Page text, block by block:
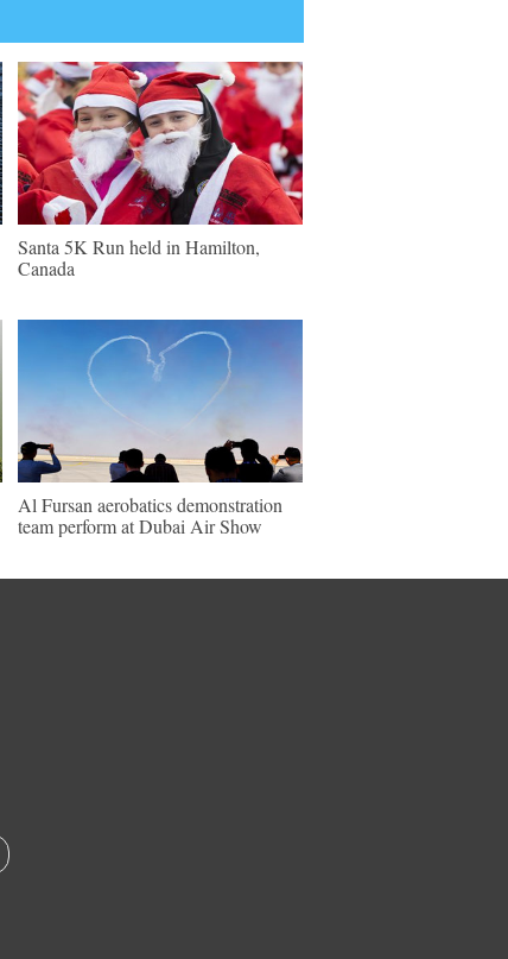
Santa 5K Run held in Hamilton,
Canada
Al Fursan aerobatics demonstration
team perform at Dubai Air Show